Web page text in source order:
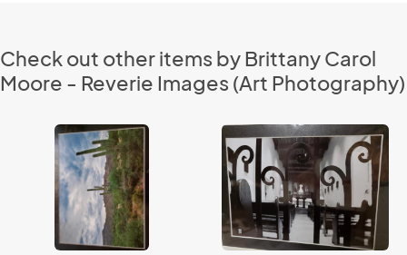
Check out other items by Brittany Carol
Moore - Reverie Images (Art Photography)